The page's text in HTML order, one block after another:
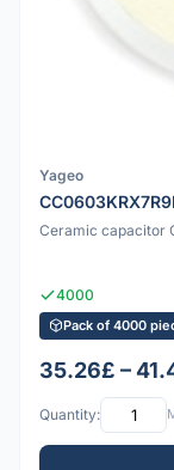
Yageo
Ceramic capacitor
4000
Pack of 4000
35.26£ –
Quantity: